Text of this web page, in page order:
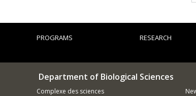
PROGRAMS RESEARCH
Department of Biological Sciences
Complexe des sciences